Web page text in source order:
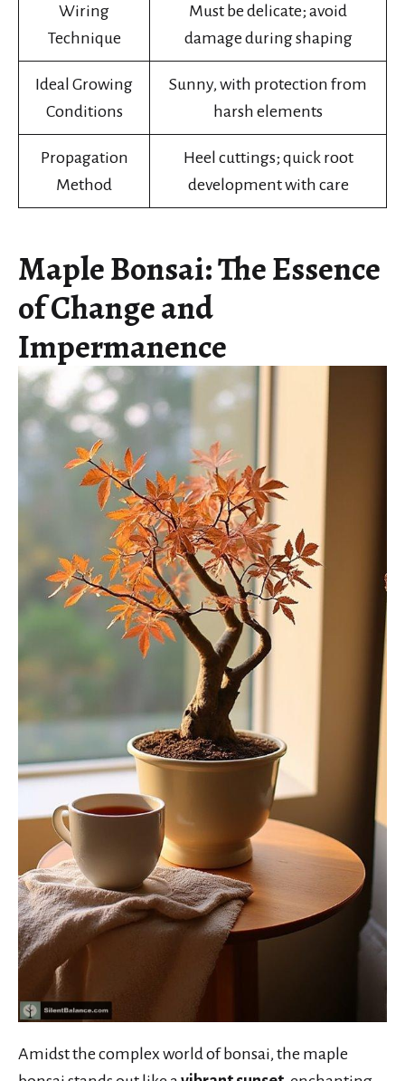
Wiring
Technique
Must be delicate; avoid
damage during shaping
Ideal Growing
Conditions
Sunny, with protection from
harsh elements
Propagation
Method
Heel cuttings; quick root
development with care
Maple Bonsai: The Essence
of Change and
Impermanence
Amidst the complex world of bonsai, the maple